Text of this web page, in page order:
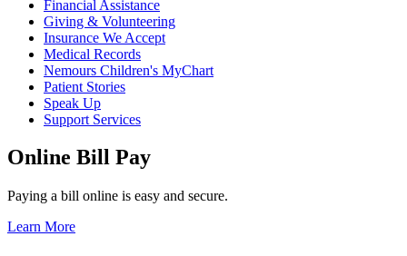
Financial Assistance
Giving & Volunteering
Insurance We Accept
Medical Records
Nemours Children's MyChart
Patient Stories
Speak Up
Support Services
Online Bill Pay
Paying a bill online is easy and secure.
Learn More